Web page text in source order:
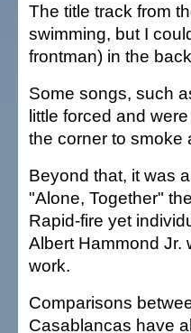
The title track from
swimming, but I
frontman) in the
Some songs, such
little forced and
the corner to smoke
Beyond that, it was
"Alone, Together"
Rapid-fire yet
Albert Hammond Jr.
work.
Comparisons
Casablancas have